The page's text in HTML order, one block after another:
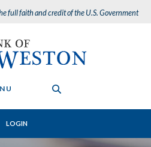
full faith and credit of the U.S. Government
LOGIN